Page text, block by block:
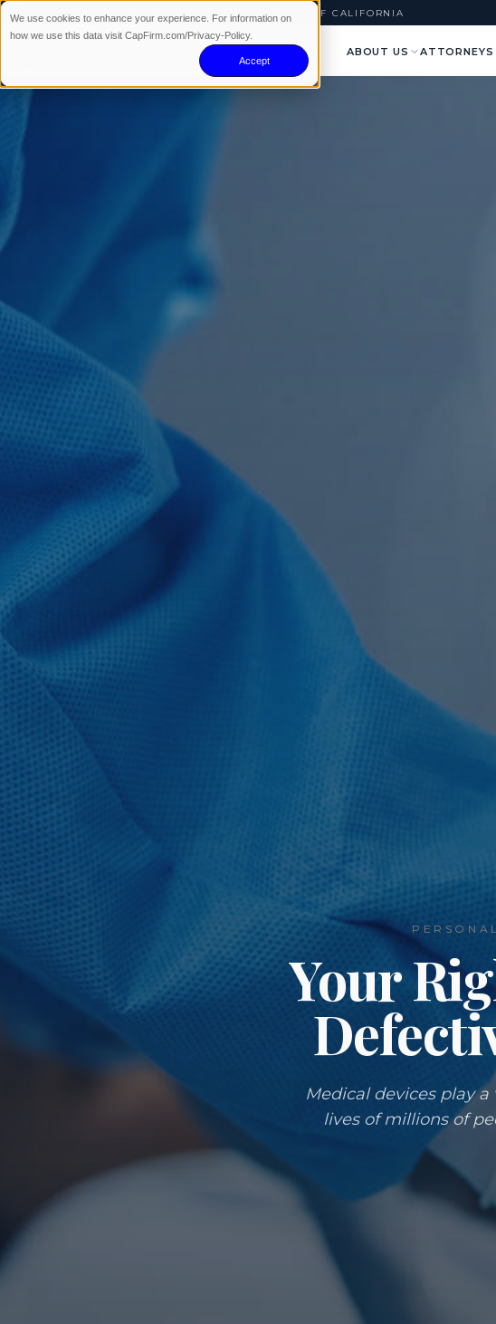
We use cookies to enhance your experience. For information on
how we use this data visit CapFirm.com/Privacy-Policy.
Accept
AVAILABLE 24/7 NO WIN · NO FEE SERVING ALL OF CALIFORNIA
ABOUT US ATTORNEYS
Your
Medical devices play
lives of millions of